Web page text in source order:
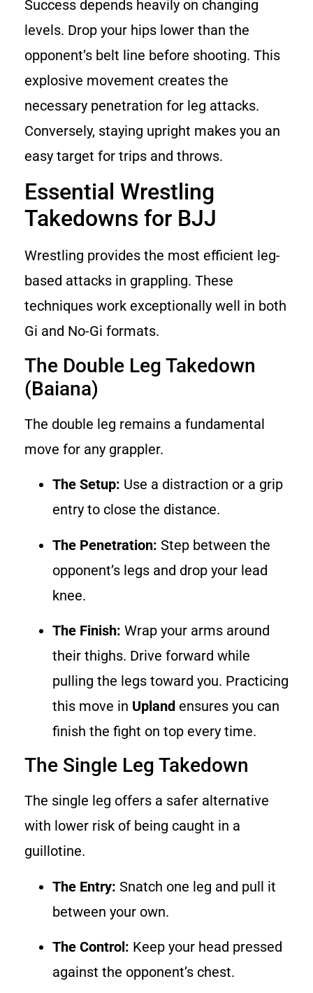
Success depends heavily on changing
levels. Drop your hips lower than the
opponent’s belt line before shooting. This
explosive movement creates the
necessary penetration for leg attacks.
Conversely, staying upright makes you an
easy target for trips and throws.
Essential Wrestling
Takedowns for BJJ
Wrestling provides the most efficient leg-
based attacks in grappling. These
techniques work exceptionally well in both
Gi and No-Gi formats.
The Double Leg Takedown
(Baiana)
The double leg remains a fundamental
move for any grappler.
The Setup: Use a distraction or a grip
entry to close the distance.
The Penetration: Step between the
opponent’s legs and drop your lead
knee.
The Finish: Wrap your arms around
their thighs. Drive forward while
pulling the legs toward you. Practicing
this move in Upland ensures you can
finish the fight on top every time.
The Single Leg Takedown
The single leg offers a safer alternative
with lower risk of being caught in a
guillotine.
The Entry: Snatch one leg and pull it
between your own.
The Control: Keep your head pressed
against the opponent’s chest.